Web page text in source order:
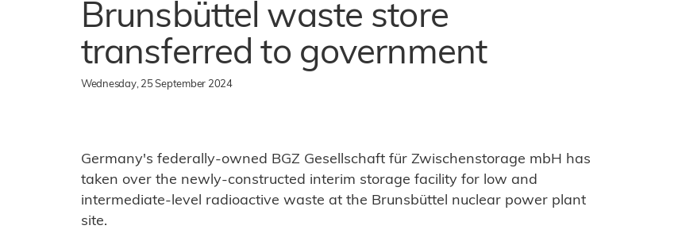
Brunsbüttel waste store
transferred to government
Wednesday, 25 September 2024
Germany's federally-owned BGZ Gesellschaft für Zwischenstorage mbH has
taken over the newly-constructed interim storage facility for low and
intermediate-level radioactive waste at the Brunsbüttel nuclear power plant
site.